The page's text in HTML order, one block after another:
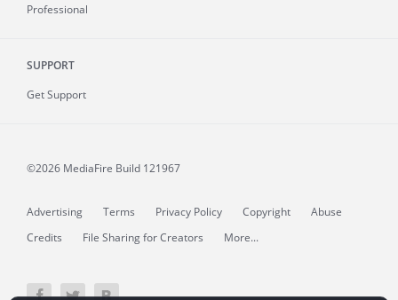
Professional
SUPPORT
Get Support
©2026 MediaFire Build 121967
Advertising Terms Privacy Policy Copyright
Abuse
Credits
File Sharing for Creators More...